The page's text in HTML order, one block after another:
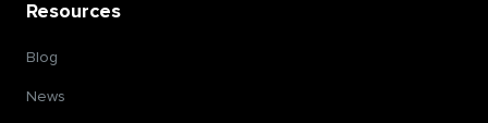
Resources
Blog
News